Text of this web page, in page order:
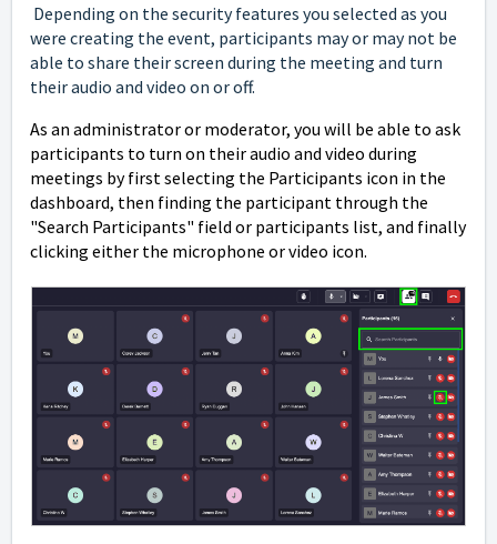
Depending on the security features you selected as you
were creating the event, participants may or may not be
able to share their screen during the meeting and turn
their audio and video on or off.
As an administrator or moderator, you will be able to ask
participants to turn on their audio and video during
meetings by first selecting the Participants icon in the
dashboard, then finding the participant through the
"Search Participants" field or participants list, and finally
clicking either the microphone or video icon.